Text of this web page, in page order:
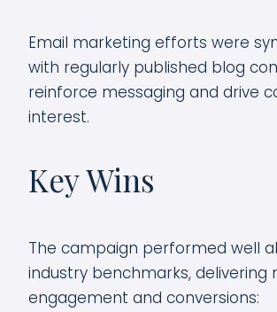
Email marketing efforts were
with regularly published blog
reinforce messaging and drive
interest.
Key Wins
The campaign performed well
industry benchmarks, delivering
engagement and conversions: